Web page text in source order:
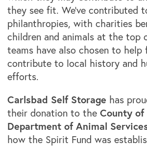
they see fit. We’ve contributed
philanthropies, with charities
children and animals at the top
teams have also chosen to help
contribute to local history and
efforts.
Carlsbad Self Storage has
their donation to the County of
Department of Animal
how the Spirit Fund was